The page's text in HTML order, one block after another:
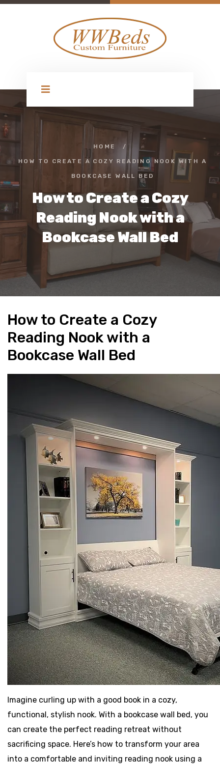
HOME /
HOW TO CREATE A COZY READING NOOK WITH A
BOOKCASE WALL BED
How to Create a Cozy
Reading Nook with a
Bookcase Wall Bed
How to Create a Cozy
Reading Nook with a
Bookcase Wall Bed
Imagine curling up with a good book in a cozy,
functional, stylish nook. With a bookcase wall bed, you
can create the perfect reading retreat without
sacrificing space. Here’s how to transform your area
into a comfortable and inviting reading nook using a